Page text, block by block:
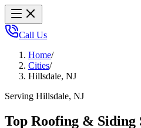
Call Us
Home/
Cities/
Hillsdale, NJ
Serving Hillsdale, NJ
Top Roofing & Siding